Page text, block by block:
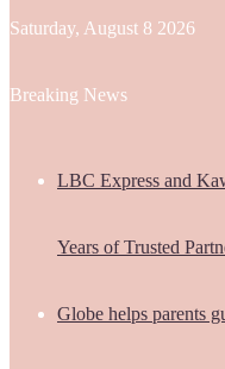
Saturday, August 8 2026
Breaking News
LBC Express and
Years of Trusted
Globe helps parents